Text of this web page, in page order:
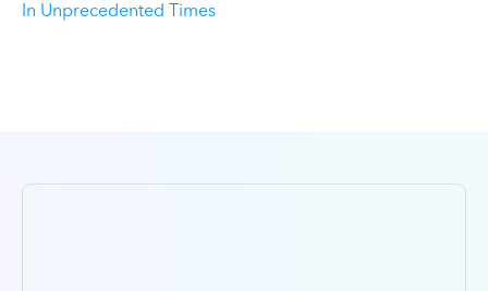
In Unprecedented Times